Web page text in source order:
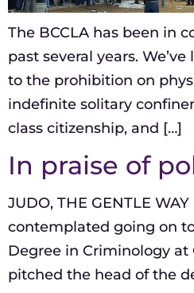
The BCCLA has been in
past several years.
to the prohibition on
indefinite solitary
class citizenship, and […]
In praise of
JUDO, THE GENTLE
contemplated going on to
Degree in Criminology at
pitched the head of the